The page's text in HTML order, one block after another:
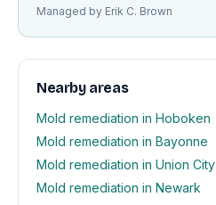
Managed by Erik C. Brown
Nearby areas
Mold remediation in Hoboken
Mold remediation in Bayonne
Mold remediation in Union City
Mold remediation in Newark